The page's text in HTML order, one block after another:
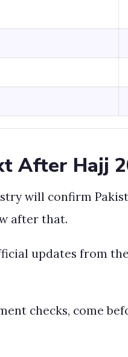
After Hajj
will confirm
after that.
updates from the
checks, come